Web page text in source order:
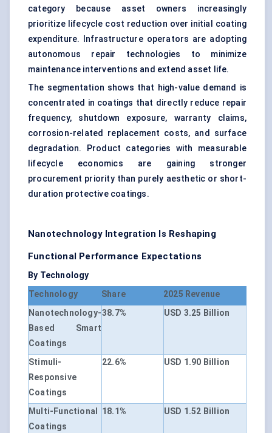
category because asset owners increasingly
prioritize lifecycle cost reduction over initial coating
expenditure. Infrastructure operators are adopting
autonomous repair technologies to minimize
maintenance interventions and extend asset life.
The segmentation shows that high-value demand is
concentrated in coatings that directly reduce repair
frequency, shutdown exposure, warranty claims,
corrosion-related replacement costs, and surface
degradation. Product categories with measurable
lifecycle economics are gaining stronger
procurement priority than purely aesthetic or short-
duration protective coatings.
Nanotechnology Integration Is Reshaping
Functional Performance Expectations
By Technology
Technology
Share
2025 Revenue
Nanotechnology-
Based Smart
Coatings
38.7% USD 3.25 Billion
Stimuli-
Responsive
Coatings
22.6% USD 1.90 Billion
Multi-Functional
Coatings
18.1% USD 1.52 Billion